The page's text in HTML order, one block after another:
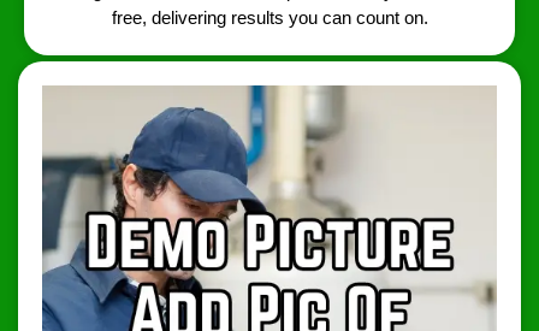
free, delivering results you can count on.